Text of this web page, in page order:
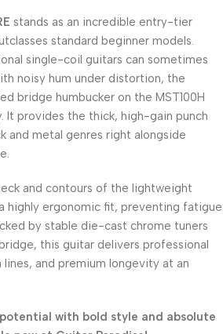
stands as an incredible entry-tier
standard beginner models.
single-coil guitars can sometimes
noisy hum under distortion, the
bridge humbucker on the MST100H
It provides the thick, high-gain punch
and metal genres right alongside
and contours of the lightweight
highly ergonomic fit, preventing fatigue
by stable die-cast chrome tuners
this guitar delivers professional
and premium longevity at an
with bold style and absolute